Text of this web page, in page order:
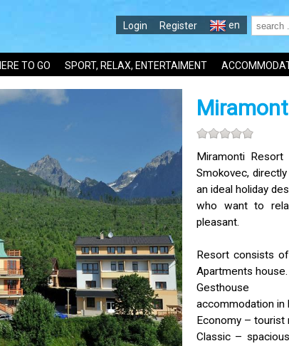
Login Register en
TO GO SPORT, RELAX, ENTERTAIMENT
Miramonti
Smokovec,
an ideal holiday
who want to
pleasant.
Resort consists
Apartments house.
Gesthouse
accommodation in
Economy –
Classic –